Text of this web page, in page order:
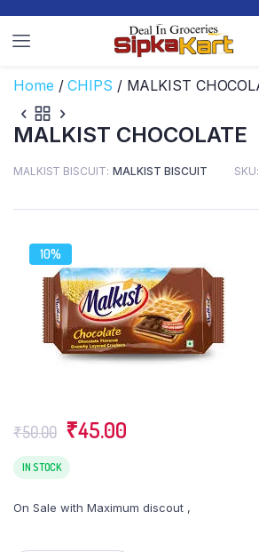
Home /CHIPS / MALKIST
MALKIST CHOCOLATE
MALKIST BISCUIT MALKIST BISCUIT SKU:
10%
₹50.00 Original
price
was:
₹45.00
IN STOCK
On Sale with Maximum discout ,